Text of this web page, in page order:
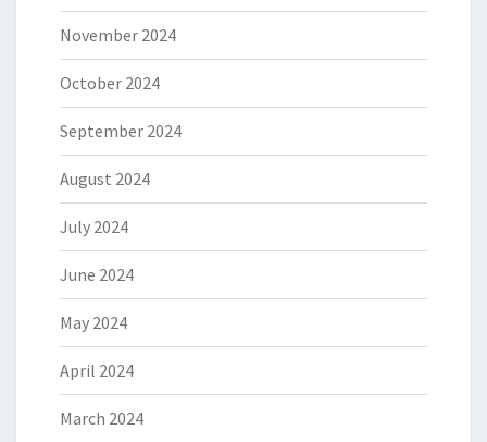
November 2024
October 2024
September 2024
August 2024
July 2024
June 2024
May 2024
April 2024
March 2024